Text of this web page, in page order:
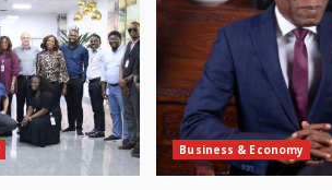
Business & Economy